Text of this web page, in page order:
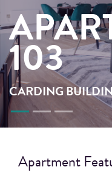
103
CARDING
103
CARDING
Apartment